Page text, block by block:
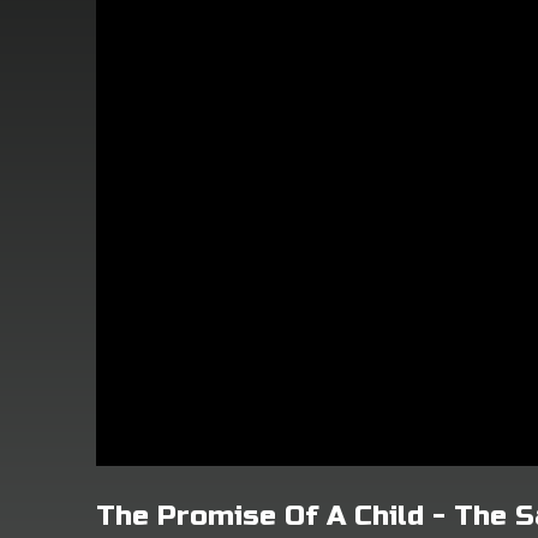
The Promise Of A Child - The